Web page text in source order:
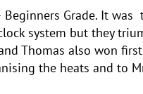
Beginners Grade. It
system but they
Thomas also won
the heats and to